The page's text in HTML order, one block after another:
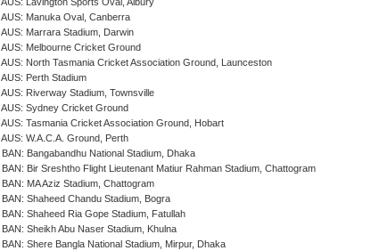
AUS: Lavington Sports Oval, Albury
AUS: Manuka Oval, Canberra
AUS: Marrara Stadium, Darwin
AUS: Melbourne Cricket Ground
AUS: North Tasmania Cricket Association Ground, Launceston
AUS: Perth Stadium
AUS: Riverway Stadium, Townsville
AUS: Sydney Cricket Ground
AUS: Tasmania Cricket Association Ground, Hobart
AUS: W.A.C.A. Ground, Perth
BAN: Bangabandhu National Stadium, Dhaka
BAN: Bir Sreshtho Flight Lieutenant Matiur Rahman Stadium, Chattogram
BAN: MA Aziz Stadium, Chattogram
BAN: Shaheed Chandu Stadium, Bogra
BAN: Shaheed Ria Gope Stadium, Fatullah
BAN: Sheikh Abu Naser Stadium, Khulna
BAN: Shere Bangla National Stadium, Mirpur, Dhaka